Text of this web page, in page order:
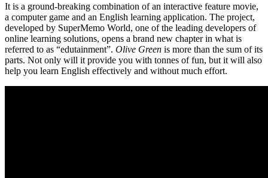
It is a ground-breaking combination of an interactive feature movie,
a computer game and an English learning application. The project,
developed by SuperMemo World, one of the leading developers of
online learning solutions, opens a brand new chapter in what is
referred to as “edutainment”. Olive Green is more than the sum of its
parts. Not only will it provide you with tonnes of fun, but it will also
help you learn English effectively and without much effort.